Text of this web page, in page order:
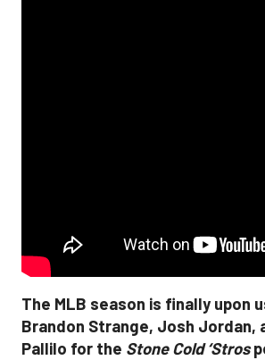
The MLB season is finally upon
Brandon Strange, Josh Jordan,
Pallilo for the Stone Cold ‘Stros